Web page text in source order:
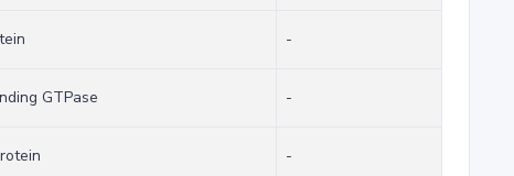
-
GTPase -
-